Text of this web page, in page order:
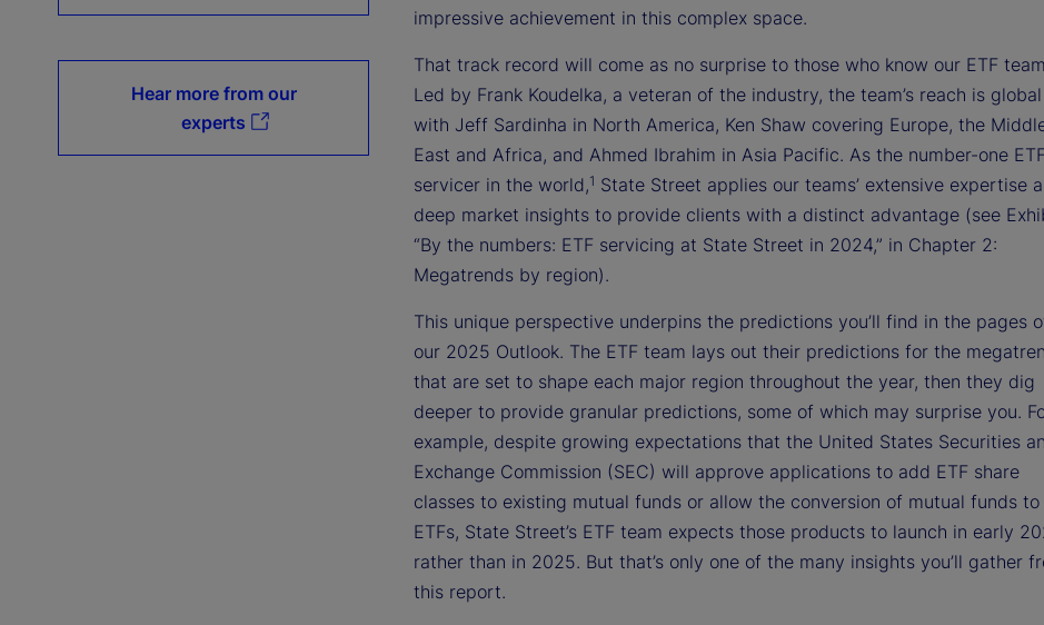
Hear more from our
experts
impressive achievement in this complex space.
That track record will come as no surprise to those who know our ETF
Led by Frank Koudelka, a veteran of the industry, the team’s reach is global
with Jeff Sardinha in North America, Ken Shaw covering Europe, the
East and Africa, and Ahmed Ibrahim in Asia Pacific. As the number-one ETF
servicer in the world,1 State Street applies our teams’ extensive expertise
deep market insights to provide clients with a distinct advantage (see
“By the numbers: ETF servicing at State Street in 2024,” in Chapter 2:
Megatrends by region).
This unique perspective underpins the predictions you’ll find in the pages
our 2025 Outlook. The ETF team lays out their predictions for the
that are set to shape each major region throughout the year, then they dig
deeper to provide granular predictions, some of which may surprise you.
example, despite growing expectations that the United States Securities
Exchange Commission (SEC) will approve applications to add ETF share
classes to existing mutual funds or allow the conversion of mutual funds to
ETFs, State Street’s ETF team expects those products to launch in early
rather than in 2025. But that’s only one of the many insights you’ll gather
this report.